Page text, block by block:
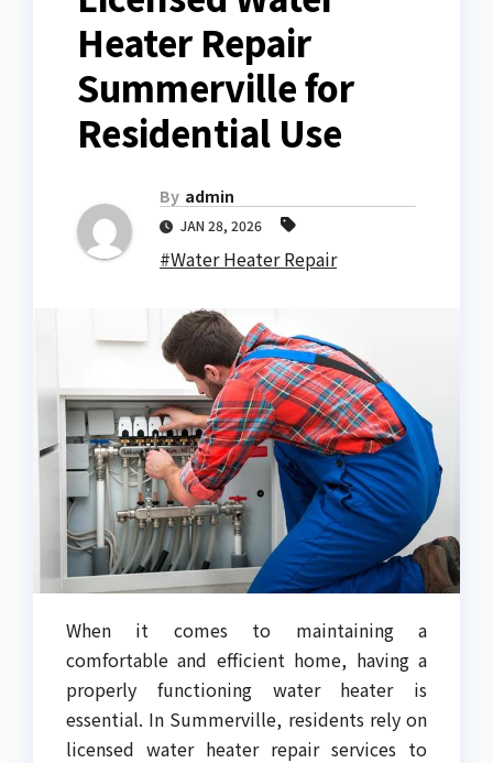
Heater Repair
Summerville for
Residential Use
By admin
JAN 28, 2026
#Water Heater Repair
When it comes to maintaining a
comfortable and efficient home, having a
properly functioning water heater is
essential. In Summerville, residents rely on
licensed water heater repair services to